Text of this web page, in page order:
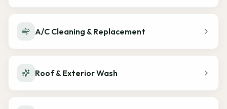
A/C Cleaning & Replacement
Roof & Exterior Wash